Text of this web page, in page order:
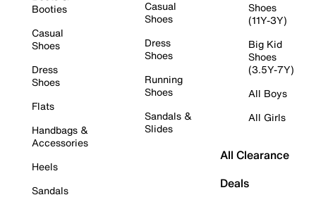
Booties
Casual
Shoes
Dress
Shoes
Flats
Handbags &
Accessories
Heels
Sandals
Casual
Shoes
Dress
Shoes
Running
Shoes
Sandals &
Slides
Shoes
(11Y-3Y)
Big Kid
Shoes
(3.5Y-7Y)
All Boys
All Girls
All Clearance
Deals